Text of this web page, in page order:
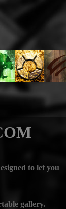
to let you
gallery.